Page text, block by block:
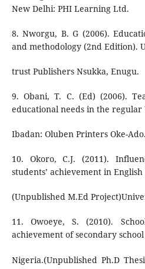
New Delhi: PHI Learning Ltd.
8. Nworgu, B. G (2006).
and methodology (2nd Edition).
trust Publishers Nsukka, Enugu.
9. Obani, T. C. (Ed) (2006).
educational needs in the regular
Ibadan: Oluben Printers Oke-Ado.
10. Okoro, C.J. (2011).
students’ achievement in
(Unpublished M.Ed
11. Owoeye, S. (2010).
achievement of secondary
Nigeria.(Unpublished Ph.D